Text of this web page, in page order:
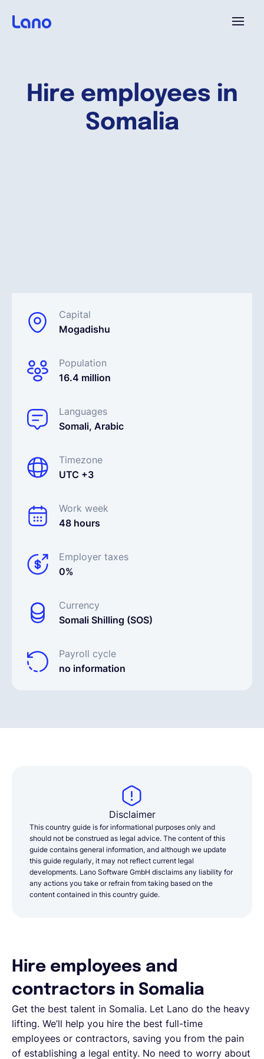
Hire employees in
Somalia
Capital
Mogadishu
Population
16.4 million
Languages
Somali, Arabic
Timezone
UTC +3
Work week
48 hours
Employer taxes
0%
Currency
Somali Shilling (SOS)
Payroll cycle
no information
Why Lano?
Book a demo
EOR & Payroll
Contractor Management
Disclaimer
This country guide is for informational purposes only and
should not be construed as legal advice. The content of this
guide contains general information, and although we update
this guide regularly, it may not reflect current legal
developments. Lano Software GmbH disclaims any liability for
any actions you take or refrain from taking based on the
content contained in this country guide.
Hire employees and
contractors in Somalia
Get the best talent in Somalia. Let Lano do the heavy
lifting. We’ll help you hire the best full-time
employees or contractors, saving you from the pain
of establishing a legal entity. No need to worry about